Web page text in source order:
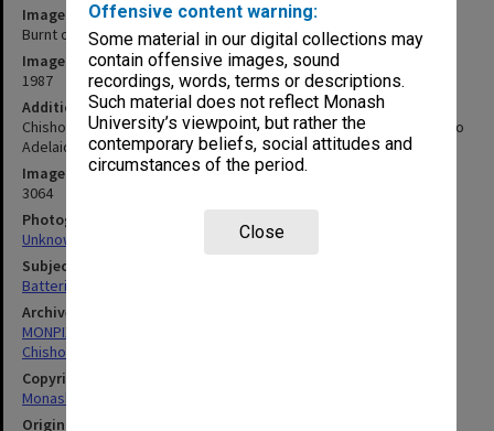
Offensive content warning:
Some material in our digital collections may
contain offensive images, sound
recordings, words, terms or descriptions.
Such material does not reflect Monash
University’s viewpoint, but rather the
contemporary beliefs, social attitudes and
circumstances of the period.
Close
Image title
Burnt out batteries of Desert Cat
Image date
1987
Additional image details
Chisholm entry in Pentax World Solar Challenge race from Darwin to
Adelaide
Image identifier
3064
Photographer
Unknown
Subject descriptors
Batteries (Electric)
Archives collection
MONPIX
Chisholm Institute of Technology
Copyright
Monash University
Original image format